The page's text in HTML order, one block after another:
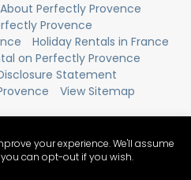
About Perfectly Provence
Provence
Holiday Rentals in France
on Perfectly Provence
Statement
View Sitemap
your experience. We'll assume
can opt-out if you wish.